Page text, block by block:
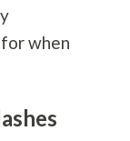
when